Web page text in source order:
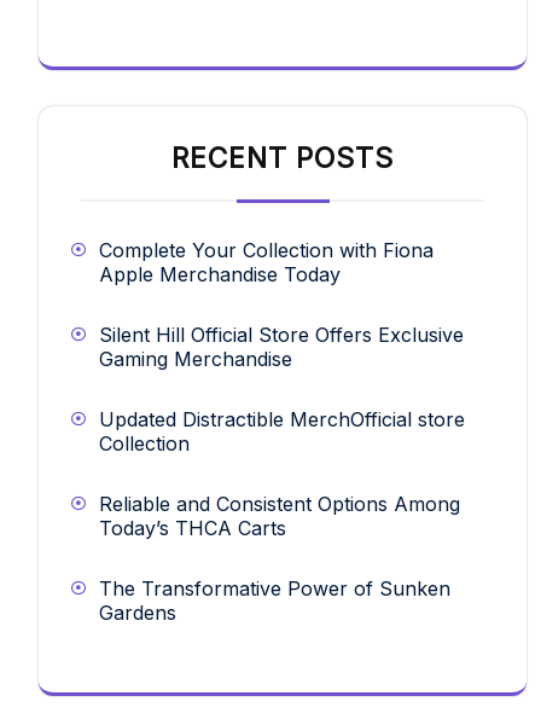
RECENT POSTS
Complete Your Collection with Fiona
Apple Merchandise Today
Silent Hill Official Store Offers Exclusive
Gaming Merchandise
Updated Distractible MerchOfficial store
Collection
Reliable and Consistent Options Among
Today’s THCA Carts
The Transformative Power of Sunken
Gardens